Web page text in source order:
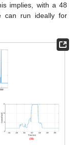
implies, with a 48
can run ideally for